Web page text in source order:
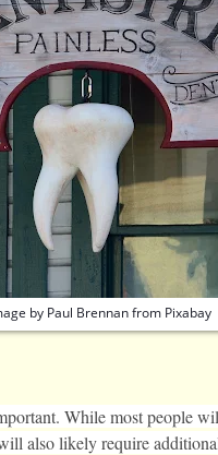
by Paul Brennan from Pixabay
While most people
also likely require